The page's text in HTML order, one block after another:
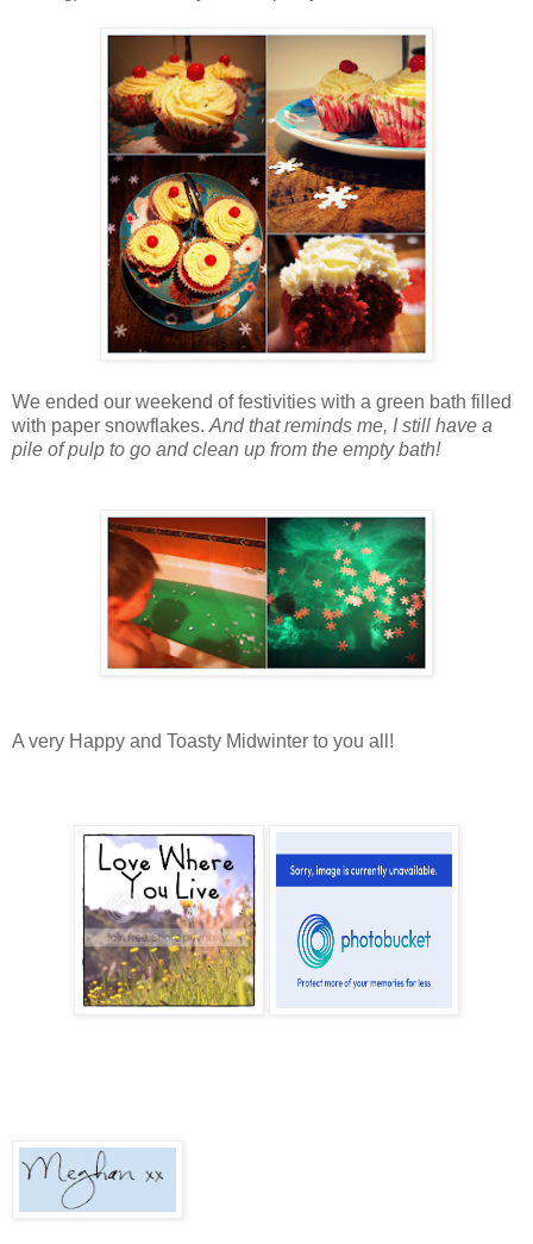
We ended our weekend of festivities with a green bath filled
with paper snowflakes. And that reminds me, I still have a
pile of pulp to go and clean up from the empty bath!
A very Happy and Toasty Midwinter to you all!